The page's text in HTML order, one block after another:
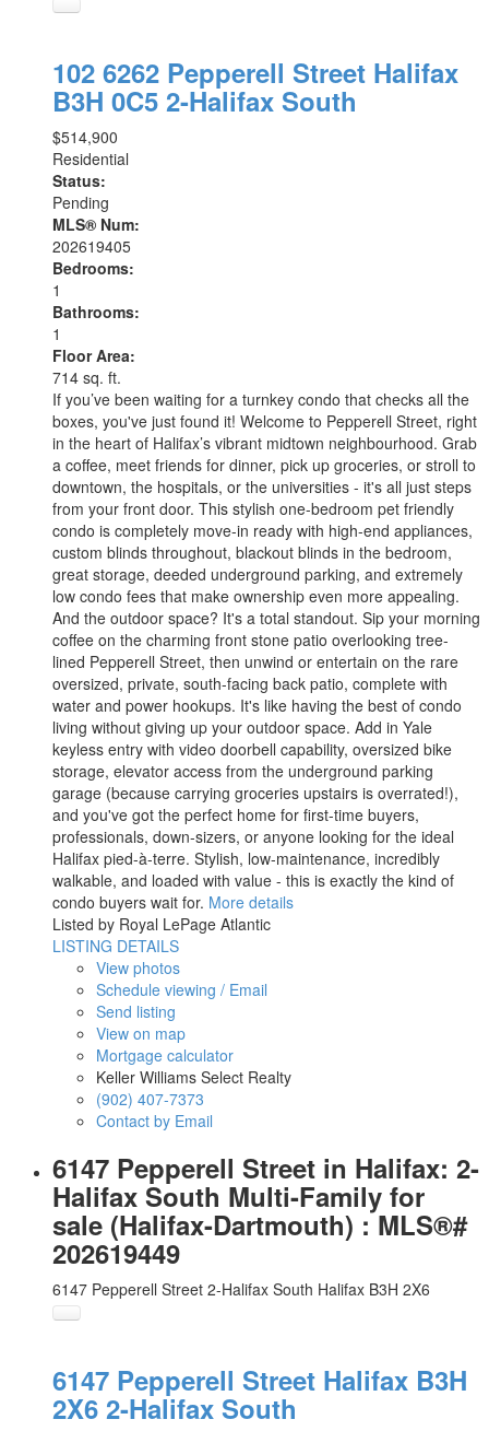
102 6262 Pepperell Street Halifax
B3H 0C5 2-Halifax South
$514,900
Residential
Status:
Pending
MLS® Num:
202619405
Bedrooms:
1
Bathrooms:
1
Floor Area:
714 sq. ft.
If you’ve been waiting for a turnkey condo that checks all the
boxes, you've just found it! Welcome to Pepperell Street, right
in the heart of Halifax’s vibrant midtown neighbourhood. Grab
a coffee, meet friends for dinner, pick up groceries, or stroll to
downtown, the hospitals, or the universities - it's all just steps
from your front door. This stylish one-bedroom pet friendly
condo is completely move-in ready with high-end appliances,
custom blinds throughout, blackout blinds in the bedroom,
great storage, deeded underground parking, and extremely
low condo fees that make ownership even more appealing.
And the outdoor space? It's a total standout. Sip your morning
coffee on the charming front stone patio overlooking tree-
lined Pepperell Street, then unwind or entertain on the rare
oversized, private, south-facing back patio, complete with
water and power hookups. It's like having the best of condo
living without giving up your outdoor space. Add in Yale
keyless entry with video doorbell capability, oversized bike
storage, elevator access from the underground parking
garage (because carrying groceries upstairs is overrated!),
and you've got the perfect home for first-time buyers,
professionals, down-sizers, or anyone looking for the ideal
Halifax pied-à-terre. Stylish, low-maintenance, incredibly
walkable, and loaded with value - this is exactly the kind of
condo buyers wait for. More details
Listed by Royal LePage Atlantic
LISTING DETAILS
View photos
Schedule viewing / Email
Send listing
View on map
Mortgage calculator
Keller Williams Select Realty
(902) 407-7373
Contact by Email
6147 Pepperell Street in Halifax: 2-
Halifax South Multi-Family for
sale (Halifax-Dartmouth) : MLS®#
202619449
6147 Pepperell Street 2-Halifax South Halifax B3H 2X6
6147 Pepperell Street Halifax B3H
2X6 2-Halifax South